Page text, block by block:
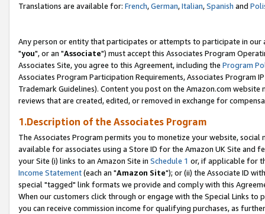
Translations are available for: French,German,Italian,Spanish and
Any person or entity that participates or attempts to participate in our
"you", or an "Associate") must accept this Associates Program
Associates Site, you agree to this Agreement, including the Program
Associates Program Participation Requirements, Associates Program
Trademark Guidelines). Content you post on the Amazon.com
reviews that are created, edited, or removed in exchange for
1.Description of the Associates Program
The Associates Program permits you to monetize your website,
available for associates using a Store ID for the Amazon UK Site and
your Site (i) links to an Amazon Site in Schedule 1 or, if applicable for
Income Statement(each an "Amazon Site"); or (ii) the Associate ID
special "tagged" link formats we provide and comply with this
When our customers click through or engage with the Special Links
you can receive commission income for qualifying purchases, as